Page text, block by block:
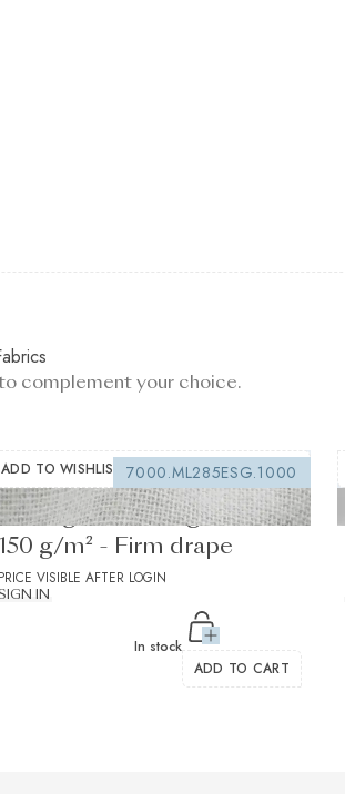
complement your choice.
ADD TO WISHLIST
7000.ML285ESG.1000
interfacing white
150 g/m² - Firm drape
PRICE VISIBLE AFTER LOGIN
IN
In stock
ADD TO CART